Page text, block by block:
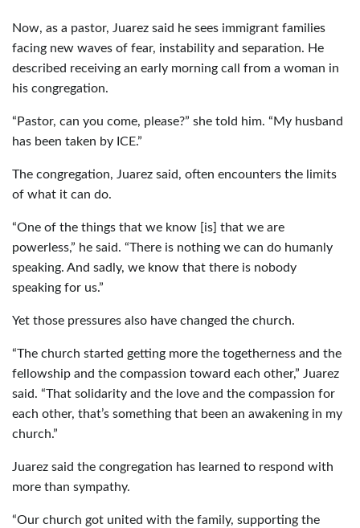
Now, as a pastor, Juarez said he sees immigrant families
facing new waves of fear, instability and separation. He
described receiving an early morning call from a woman in
his congregation.
“Pastor, can you come, please?” she told him. “My husband
has been taken by ICE.”
The congregation, Juarez said, often encounters the limits
of what it can do.
“One of the things that we know [is] that we are
powerless,” he said. “There is nothing we can do humanly
speaking. And sadly, we know that there is nobody
speaking for us.”
Yet those pressures also have changed the church.
“The church started getting more the togetherness and the
fellowship and the compassion toward each other,” Juarez
said. “That solidarity and the love and the compassion for
each other, that’s something that been an awakening in my
church.”
Juarez said the congregation has learned to respond with
more than sympathy.
“Our church got united with the family, supporting the